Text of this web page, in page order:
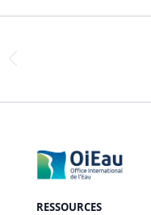
RESSOURCES